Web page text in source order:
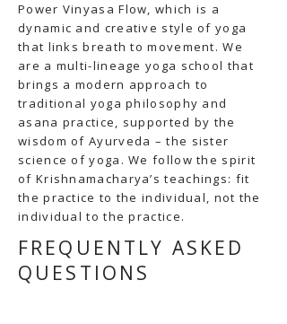
Power Vinyasa Flow, which is a
dynamic and creative style of yoga
that links breath to movement. We
are a multi-lineage yoga school that
brings a modern approach to
traditional yoga philosophy and
asana practice, supported by the
wisdom of Ayurveda – the sister
science of yoga. We follow the spirit
of Krishnamacharya’s teachings: fit
the practice to the individual, not the
individual to the practice.
FREQUENTLY ASKED
QUESTIONS